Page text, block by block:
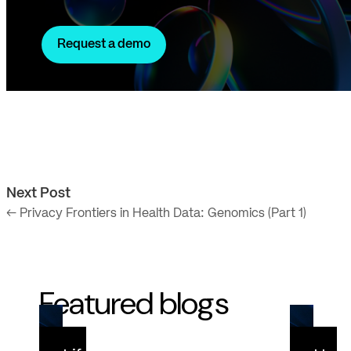
Request a demo
Next Post
← Privacy Frontiers in Health Data: Genomics (Part 1)
Featured blogs